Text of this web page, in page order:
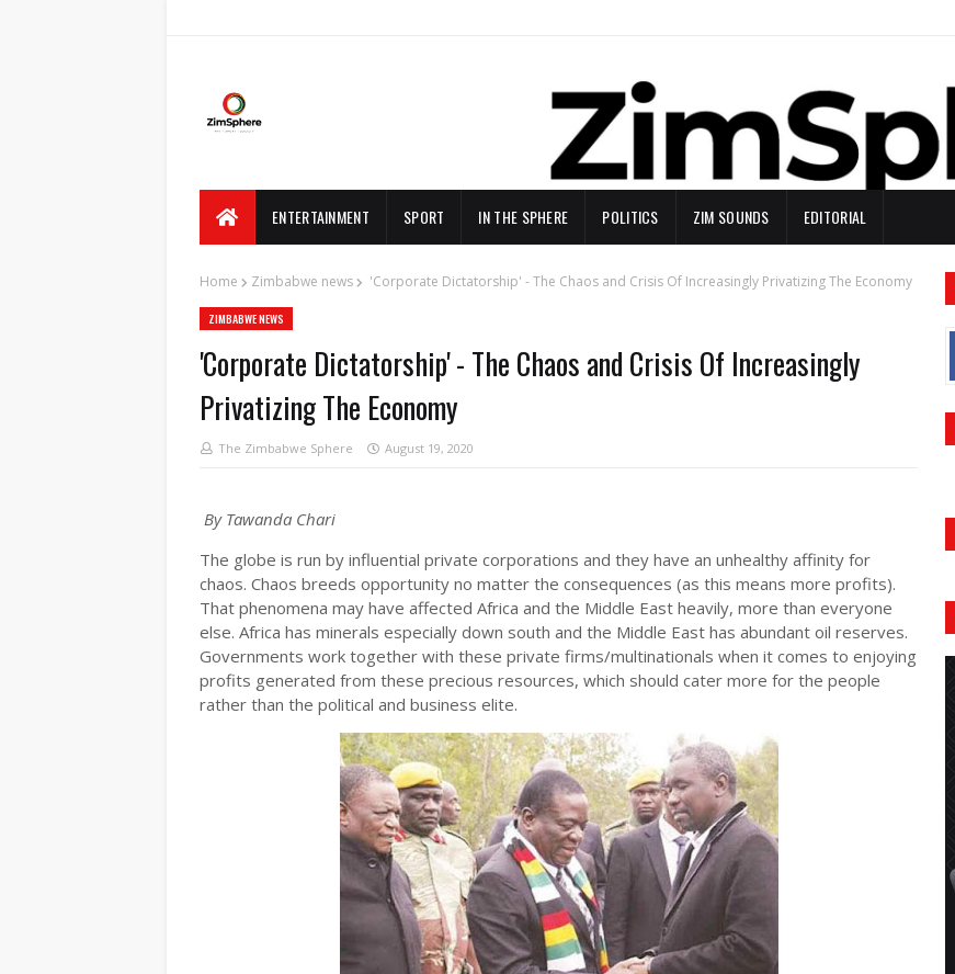
ENTERTAINMENT SPORT IN THE SPHERE POLITICS ZIM SOUNDS EDITORIAL
Home Zimbabwe news 'Corporate Dictatorship' - The Chaos and Crisis Of Increasingly Privatizing The Economy
ZIMBABWE NEWS
'Corporate Dictatorship' - The Chaos and Crisis Of Increasingly
Privatizing The Economy
The Zimbabwe Sphere August 19, 2020
By Tawanda Chari
The globe is run by influential private corporations and they have an unhealthy affinity for
chaos. Chaos breeds opportunity no matter the consequences (as this means more profits).
That phenomena may have affected Africa and the Middle East heavily, more than everyone
else. Africa has minerals especially down south and the Middle East has abundant oil reserves.
Governments work together with these private firms/multinationals when it comes to enjoying
profits generated from these precious resources, which should cater more for the people
rather than the political and business elite.